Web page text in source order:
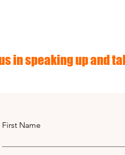
in speaking up and
First Name